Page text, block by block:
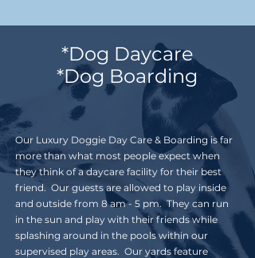
*Dog Daycare
*Dog Boarding
Our Luxury Doggie Day Care & Boarding is far
more than what most people expect when
they think of a daycare facility for their best
friend. Our guests are allowed to play inside
and outside from 8 am - 5 pm. They can run
in the sun and play with their friends while
splashing around in the pools within our
supervised play areas. Our yards feature